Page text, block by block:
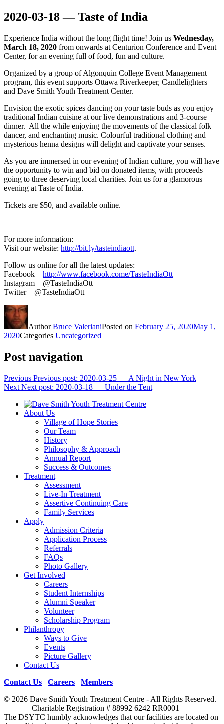
2020-03-18 — Taste of India
Experience India without the long flight time! Join us Wednesday,
March 18, 2020 from onwards at Centurion Conference and Event
Center, for an evening full of food, fun and culture.
Organized by a group of Algonquin College Event Management
program, this event supports Ottawa Riverkeeper, Candlelighters
and Dave Smith Youth Treatment Center.
Envision the exotic spices dancing on your taste buds as you enjoy
traditional Indian cuisine at our live demonstrations and 3-course
dinner. All the while enjoying the movements of the classical folk
dancer, and enchanting music. Colourful traditional clothing and
mysterious henna designs will delight and captivate your senses.
As you are immersed in our evening of Indian culture, you will have
the opportunity to win and bid on donated items, with proceeds
going to three deserving local charities. Join us for a glamorous
evening at Taste of India.
Tickets are $50, and available online.
For more information:
Visit our website: http://bit.ly/tasteindiaott.
Follow us online for all the latest updates:
Facebook – http://www.facebook.come/TasteIndiaOtt
Instagram – @TasteIndiaOtt
Twitter – @TasteIndiaOtt
AuthorBruce ValerianiPosted on February 25, 2020May 1,
2020Categories Uncategorized
Post navigation
Previous Previous post: 2020-03-25 — A Night in New York
Next Next post: 2020-03-18 — Under the Tent
About Us
Village of Hope Stories
Our Team
History
Philosophy & Approach
Annual Report
Success & Outcomes
Treatment
Assessment
Live-In Treatment
Assertive Continuing Care
Family Services
Apply
Admission Criteria
Application Process
Referrals
FAQs
Photo Gallery
Get Involved
Careers
Student Internships
Alumni Speaker
Volunteer
Scholarship Program
Philanthropy
Ways to Give
Events
Picture Gallery
Contact Us
Contact Us
Careers
Members
© 2026 Dave Smith Youth Treatment Centre - All Rights Reserved.
Charitable Registration # 88992 6242 RR0001
The DSYTC humbly acknowledges that our facilities are located on